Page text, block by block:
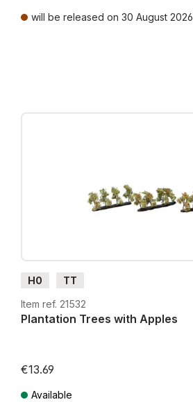
will be released on 30 August 2026
H0
TT
Item ref. 21532
Plantation Trees with Apples
€13.69
Available